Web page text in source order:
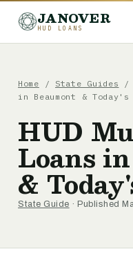
JANOVER
HUD LOANS
Home / State Guides /
in Beaumont & Today's
HUD
Loans
&
State Guide · Published